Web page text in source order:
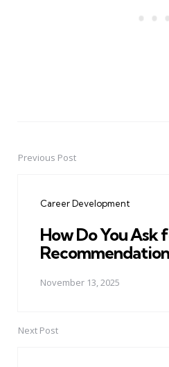
PostPrevious Post
Career Development
How Do You Ask
November 13, 2025
Next Post